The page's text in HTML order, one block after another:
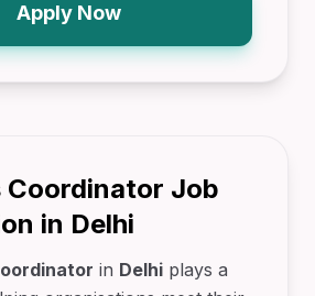
Apply Now
Coordinator Job
in Delhi
in Delhi plays a